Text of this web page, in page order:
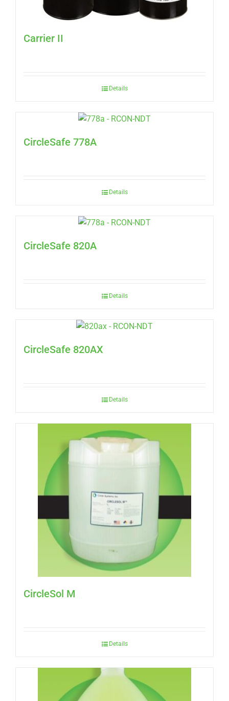
Carrier II
Details
CircleSafe 778A
Details
CircleSafe 820A
Details
CircleSafe 820AX
Details
CircleSol M
Details